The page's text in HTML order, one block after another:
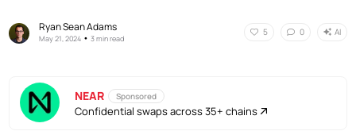
Ryan Sean Adams
May 21, 2024 •3 min read
5 0 AI
NEAR Sponsored
Confidential swaps across 35+ chains